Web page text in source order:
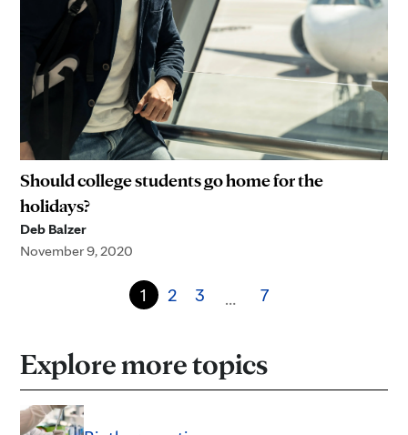
Should college students go home for the
holidays?
Deb Balzer
November 9, 2020
1 2 3 … 7
Explore more topics